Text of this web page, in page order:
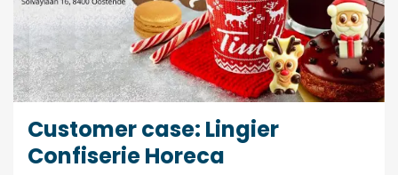
Customer case: Lingier
Confiserie Horeca